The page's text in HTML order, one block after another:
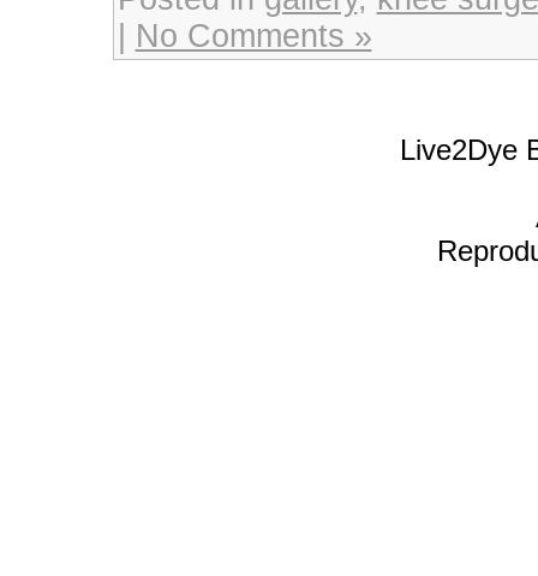
No Comments »
Live2Dye